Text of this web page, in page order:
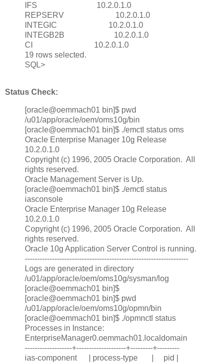
IFS 10.2.0.1.0
REPSERV 10.2.0.1.0
INTEGIC 10.2.0.1.0
INTEGB2B 10.2.0.1.0
CI 10.2.0.1.0
19 rows selected.
SQL>
Status Check:
[oracle@oemmach01 bin]$ pwd
/u01/app/oracle/oem/oms10g/bin
[oracle@oemmach01 bin]$ ./emctl status oms
Oracle Enterprise Manager 10g Release
10.2.0.1.0
Copyright (c) 1996, 2005 Oracle Corporation. All
rights reserved.
Oracle Management Server is Up.
[oracle@oemmach01 bin]$ ./emctl status
iasconsole
Oracle Enterprise Manager 10g Release
10.2.0.1.0
Copyright (c) 1996, 2005 Oracle Corporation. All
rights reserved.
Oracle 10g Application Server Control is running.
------------------------------------------------------------------
Logs are generated in directory
/u01/app/oracle/oem/oms10g/sysman/log
[oracle@oemmach01 bin]$
[oracle@oemmach01 bin]$ pwd
/u01/app/oracle/oem/oms10g/opmn/bin
[oracle@oemmach01 bin]$ ./opmnctl status
Processes in Instance:
EnterpriseManager0.oemmach01.localdomain
-------------------+--------------------+---------+---------
ias-component | process-type | pid |